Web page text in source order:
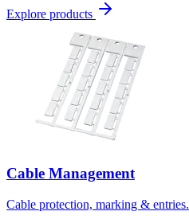
Explore products
Cable Management
Cable protection, marking & entries.